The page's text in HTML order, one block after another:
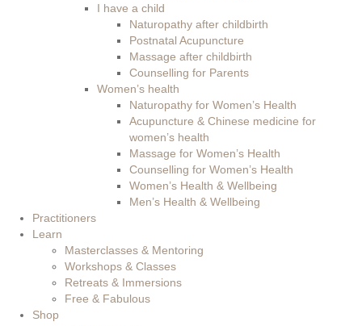
I have a child
Naturopathy after childbirth
Postnatal Acupuncture
Massage after childbirth
Counselling for Parents
Women’s health
Naturopathy for Women’s Health
Acupuncture & Chinese medicine for
women’s health
Massage for Women’s Health
Counselling for Women’s Health
Women’s Health & Wellbeing
Men’s Health & Wellbeing
Practitioners
Learn
Masterclasses & Mentoring
Workshops & Classes
Retreats & Immersions
Free & Fabulous
Shop